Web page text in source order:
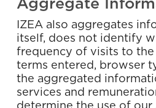
Aggregate
IZEA also aggregates
itself, does not identify
frequency of visits to the
terms entered, browser
the aggregated
services and